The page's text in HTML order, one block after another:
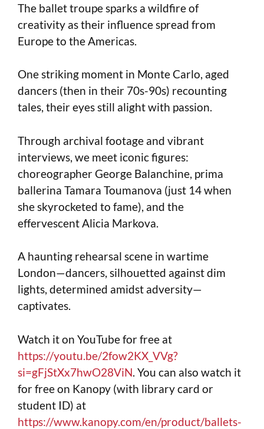
The ballet troupe sparks a wildfire of
creativity as their influence spread from
Europe to the Americas.
One striking moment in Monte Carlo, aged
dancers (then in their 70s-90s) recounting
tales, their eyes still alight with passion.
Through archival footage and vibrant
interviews, we meet iconic figures:
choreographer George Balanchine, prima
ballerina Tamara Toumanova (just 14 when
she skyrocketed to fame), and the
effervescent Alicia Markova.
A haunting rehearsal scene in wartime
London—dancers, silhouetted against dim
lights, determined amidst adversity—
captivates.
Watch it on YouTube for free at
https://youtu.be/2fow2KX_VVg?
si=gFjStXx7hwO28ViN . You can also watch it
for free on Kanopy (with library card or
student ID) at
https://www.kanopy.com/en/product/ballets-